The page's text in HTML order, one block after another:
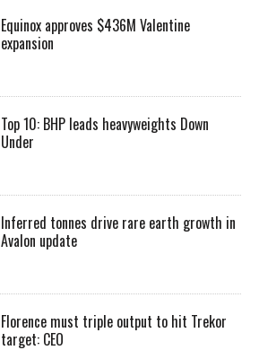
Equinox approves $436M Valentine
expansion
Top 10: BHP leads heavyweights Down
Under
Inferred tonnes drive rare earth growth in
Avalon update
Florence must triple output to hit Trekor
target: CEO